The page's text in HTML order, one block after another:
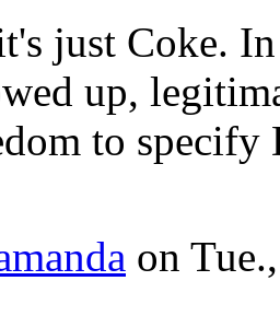
just Coke.
up,
to specify
on